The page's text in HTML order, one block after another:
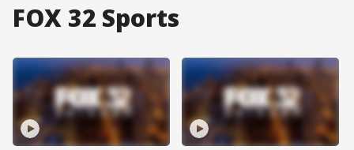
FOX 32 Sports